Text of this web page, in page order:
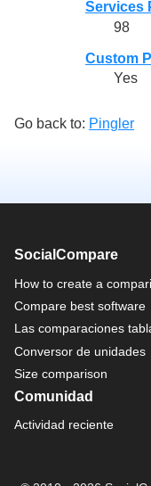
Services
98
Custom
Yes
Go back to: Pingler
SocialCompare
How to create a
Compare best software
Las comparaciones
Conversor de unidades
Size comparison
Comunidad
Actividad reciente